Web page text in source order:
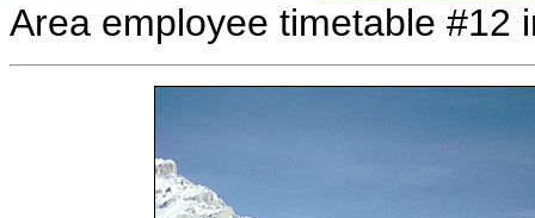
Area employee timetable #12